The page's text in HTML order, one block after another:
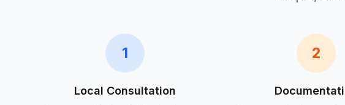
1
Local Consultation
2